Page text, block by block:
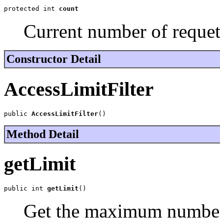
protected int count
Current number of
Constructor Detail
AccessLimitFilter
public AccessLimitFilter()
Method Detail
getLimit
public int getLimit ()
Get the maximum